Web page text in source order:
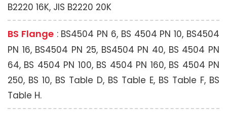
B2220 16K, JIS B2220 20K
BS Flange: BS4504 PN 6, BS 4504 PN 10, BS4504
PN 16, BS4504 PN 25, BS4504 PN 40, BS 4504 PN
64, BS 4504 PN 100, BS 4504 PN 160, BS 4504 PN
250, BS 10, BS Table D, BS Table E, BS Table F, BS
Table H.